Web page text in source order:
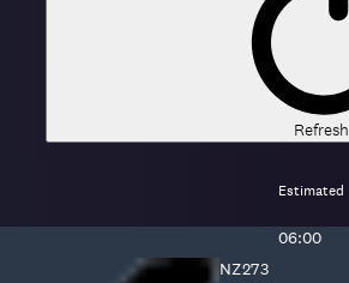
Refresh
Estimated
Estimated
06:00
Fight
NZ273